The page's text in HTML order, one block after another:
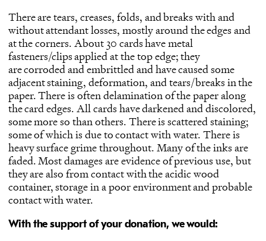
There are tears, creases, folds, and breaks with and
without attendant losses, mostly around the edges and
at the corners. About 30 cards have metal
fasteners/clips applied at the top edge; they
are corroded and embrittled and have caused some
adjacent staining, deformation, and tears/breaks in the
paper. There is often delamination of the paper along
the card edges. All cards have darkened and discolored,
some more so than others. There is scattered staining;
some of which is due to contact with water. There is
heavy surface grime throughout. Many of the inks are
faded. Most damages are evidence of previous use, but
they are also from contact with the acidic wood
container, storage in a poor environment and probable
contact with water.
With the support of your donation, we would: